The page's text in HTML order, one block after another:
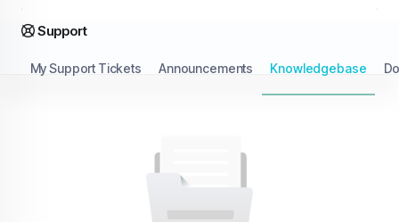
Support
My Support Tickets Announcements Knowledgebase